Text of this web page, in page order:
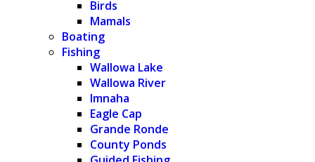
Birds
Mamals
Boating
Fishing
Wallowa Lake
Wallowa River
Imnaha
Eagle Cap
Grande Ronde
County Ponds